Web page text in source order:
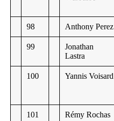
98 Anthony Perez
99
Jonathan
Lastra
100 Yannis Voisard
101 Rémy Rochas